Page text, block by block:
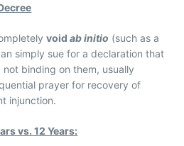
voidab initio (such as a
simply sue for a declaration that
binding on them, usually
prayer for recovery of
injunction.
vs. 12 Years: